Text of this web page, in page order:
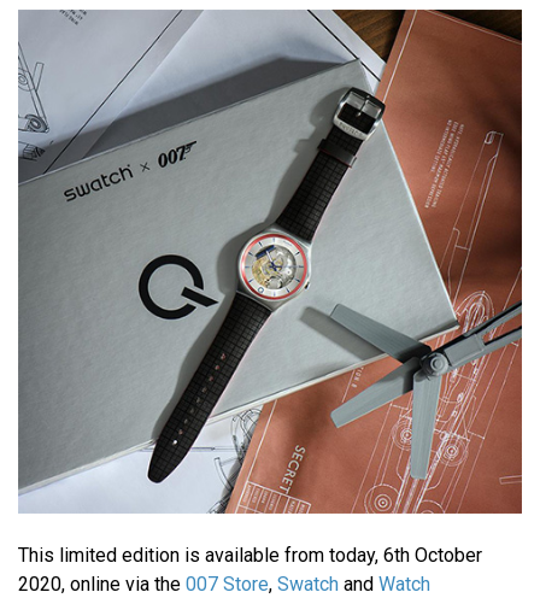
This limited edition is available from today, 6th October
2020, online via the 007 Store, Swatch and Watch